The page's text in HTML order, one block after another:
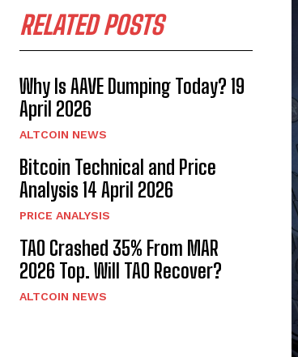
RELATED POSTS
Why Is AAVE Dumping Today? 19
April 2026
ALTCOIN NEWS
Bitcoin Technical and Price
Analysis 14 April 2026
PRICE ANALYSIS
TAO Crashed 35% From MAR
2026 Top. Will TAO Recover?
ALTCOIN NEWS